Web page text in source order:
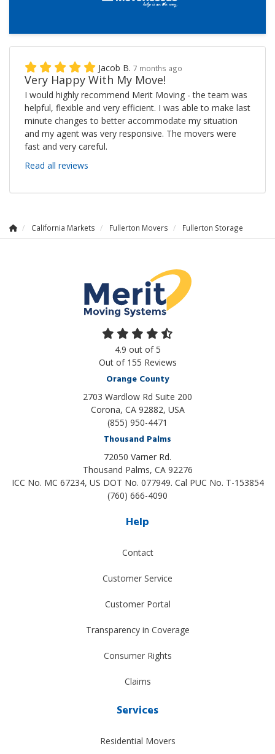
Jacob B. 7 months ago
Very Happy With My Move!
I would highly recommend Merit Moving - the team was
helpful, flexible and very efficient. I was able to make last
minute changes to better accommodate my situation
and my agent was very responsive. The movers were
fast and very careful.
Read all reviews
California Markets Fullerton Movers Fullerton Storage
4.9 out of5
Out of 155 Reviews
Orange County
2703 Wardlow Rd Suite 200
Corona, CA 92882, USA
(855) 950-4471
Thousand Palms
72050 Varner Rd.
Thousand Palms, CA 92276
ICC No. MC 67234, US DOT No. 077949. Cal PUC No. T-153854
(760) 666-4090
Help
Contact
Customer Service
Customer Portal
Transparency in Coverage
Consumer Rights
Claims
Services
Residential Movers